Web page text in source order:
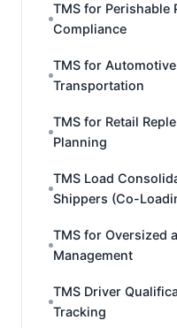
TMS for Perishable
Compliance
TMS for
Transportation
TMS for Retail
Planning
TMS Load
Shippers (Co-
TMS for Oversized
Management
TMS Driver
Tracking